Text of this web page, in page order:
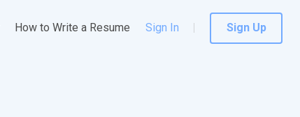
How to Write a Resume Sign In Sign Up